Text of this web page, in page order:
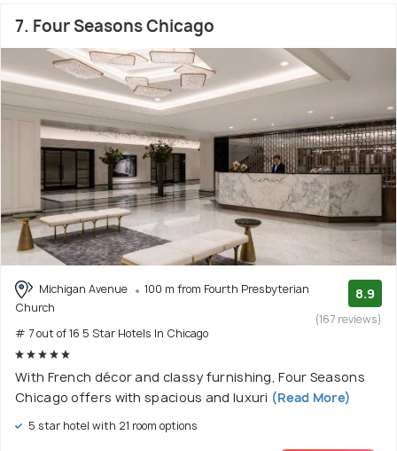
7. Four Seasons Chicago
Michigan Avenue
100 m from Fourth Presbyterian
Church
# 7 out of 16 5 Star Hotels In Chicago
8.9
(167 reviews)
With French décor and classy furnishing, Four Seasons
Chicago offers with spacious and luxuri (Read More)
5 star hotel with 21 room options